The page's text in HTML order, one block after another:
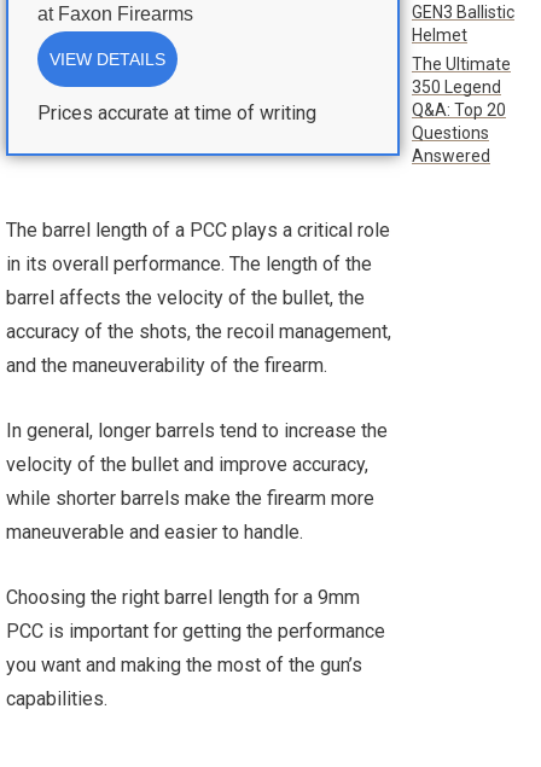
at Faxon Firearms
VIEW DETAILS
Prices accurate at time of writing
The barrel length of a PCC plays a critical role
in its overall performance. The length of the
barrel affects the velocity of the bullet, the
accuracy of the shots, the recoil management,
and the maneuverability of the firearm.
In general, longer barrels tend to increase the
velocity of the bullet and improve accuracy,
while shorter barrels make the firearm more
maneuverable and easier to handle.
Choosing the right barrel length for a 9mm
PCC is important for getting the performance
you want and making the most of the gun’s
capabilities.
GEN3 Ballistic
Helmet
The Ultimate
350 Legend
Q&A: Top 20
Questions
Answered